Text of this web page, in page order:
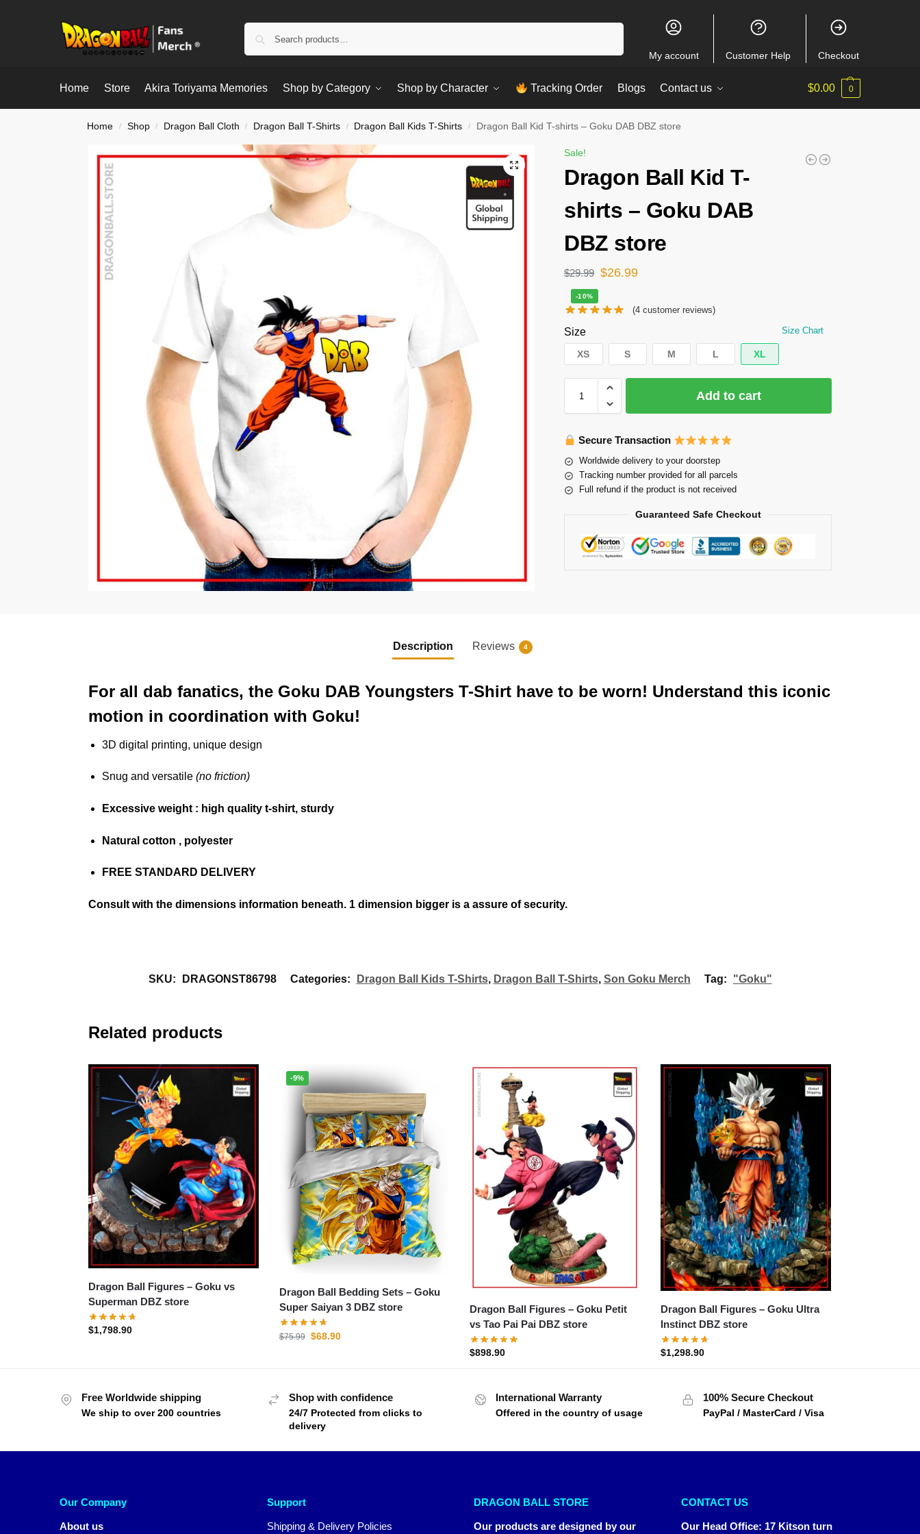
My account Customer Help Checkout
Home Store Akira Toriyama Memories Shop by Category Shop by Character Tracking Order Blogs Contact us $0.00 0
Home / Shop / Dragon Ball Cloth / Dragon Ball T-Shirts / Dragon Ball Kids T-Shirts / Dragon Ball Kid T-shirts – Goku DAB DBZ store
Sale!
Dragon Ball Kid T-
shirts – Goku DAB
DBZ store
$29.99 $26.99
-10%
(4customer reviews)
Size Size Chart
XS S M L XL
Add to cart
Secure Transaction
Worldwide delivery to your doorstep
Tracking number provided for all parcels
Full refund if the product is not received
Guaranteed Safe Checkout
Description Reviews 4
For all dab fanatics, the Goku DAB Youngsters T-Shirt have to be worn! Understand this iconic
motion in coordination with Goku!
3D digital printing, unique design
Snug and versatile (no friction)
Excessive weight : high quality t-shirt, sturdy
Natural cotton , polyester
FREE STANDARD DELIVERY
Consult with the dimensions information beneath. 1 dimension bigger is a assure of security.
SKU: DRAGONST86798 Categories: Dragon Ball Kids T-Shirts, Dragon Ball T-Shirts, Son Goku Merch Tag: "Goku"
Related products
Dragon Ball Figures – Goku vs
Superman DBZ store
$1,798.90
-9%
Dragon Ball Bedding Sets – Goku
Super Saiyan 3 DBZ store
$75.99 $68.90
Dragon Ball Figures – Goku Petit
vs Tao Pai Pai DBZ store
$898.90
Dragon Ball Figures – Goku Ultra
Instinct DBZ store
$1,298.90
Free Worldwide shipping
We ship to over 200 countries
Shop with confidence
24/7 Protected from clicks to
delivery
International Warranty
Offered in the country of usage
100% Secure Checkout
PayPal / MasterCard / Visa
Our Company
About us
Support
Shipping & Delivery Policies
DRAGON BALL STORE
Our products are designed by our
CONTACT US
Our Head Office: 17 Kitson turn